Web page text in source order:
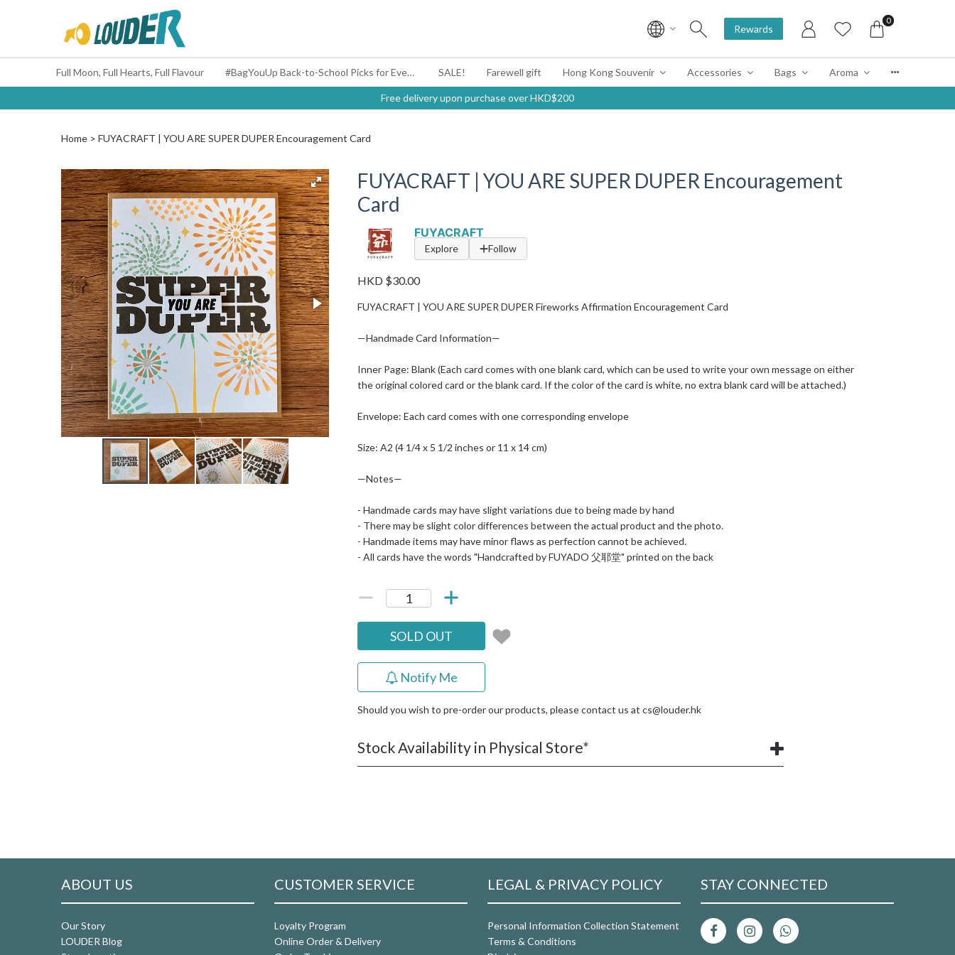
Rewards
0
Full Moon, Full Hearts, Full Flavour #BagYouUp Back-to-School Picks for Every Mood SALE! Farewell gift Hong Kong Souvenir Accessories Bags Aroma
Free delivery upon purchase over HKD$200
Home FUYACRAFT | YOU ARE SUPER DUPER Encouragement Card
FUYACRAFT | YOU ARE SUPER DUPER Encouragement
Card
FUYACRAFT
Explore Follow
HKD $30.00
FUYACRAFT | YOU ARE SUPER DUPER Fireworks Affirmation Encouragement Card
—Handmade Card Information—
Inner Page: Blank (Each card comes with one blank card, which can be used to write your own message on either
the original colored card or the blank card. If the color of the card is white, no extra blank card will be attached.)
Envelope: Each card comes with one corresponding envelope
Size: A2 (4 1/4 x 5 1/2 inches or 11 x 14 cm)
—Notes—
- Handmade cards may have slight variations due to being made by hand
- There may be slight color differences between the actual product and the photo.
- Handmade items may have minor flaws as perfection cannot be achieved.
- All cards have the words "Handcrafted by FUYADO 父耶堂" printed on the back
SOLD OUT
Notify Me
Should you wish to pre-order our products, please contact us atcs@louder.hk
Stock Availability in Physical Store*
ABOUT US
Our Story
LOUDER Blog
CUSTOMER SERVICE
Loyalty Program
Online Order & Delivery
LEGAL & PRIVACY POLICY
Personal Information Collection Statement
Terms & Conditions
STAY CONNECTED